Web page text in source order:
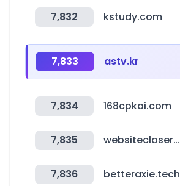
7,832 kstudy.com
7,833 astv.kr
7,834 168cpkai.com
7,835 websiteclosers.com
7,836 betteraxie.tech